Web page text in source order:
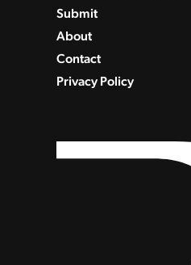
Submit
About
Contact
Privacy Policy